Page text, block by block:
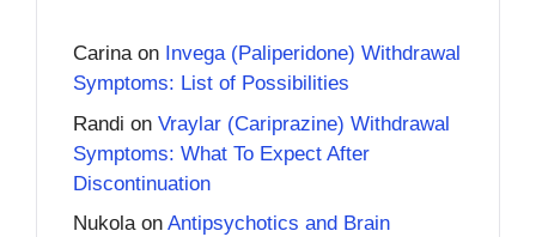
Carinaon Invega (Paliperidone) Withdrawal
Symptoms: List of Possibilities
Randi on Vraylar (Cariprazine) Withdrawal
Symptoms: What To Expect After
Discontinuation
Nukolaon Antipsychotics and Brain